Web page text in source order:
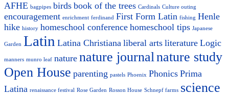
AFHE bagpipes birds book of the trees Cardinals Culture outing
encouragement enrichment ferdinand First Form Latin fishing Henle
hike history homeschool conference homeschool tips Japanese
Garden Latin Latina Christiana liberal arts literature Logic
manners munro leaf nature nature journalnature study
Open House parenting pastels Phoenix Phonics Prima
Latina renaissance festival Rose Garden Rosson House Schnepf farms science